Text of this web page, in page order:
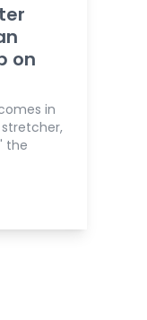
on
in
the